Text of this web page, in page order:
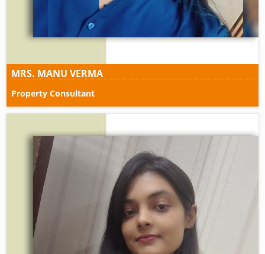
MRS. MANU VERMA
Property Consultant